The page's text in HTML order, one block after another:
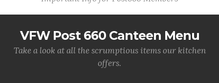
VFW Post 660 Canteen Menu
Take a look at all the scrumptious items our kitchen
offers.